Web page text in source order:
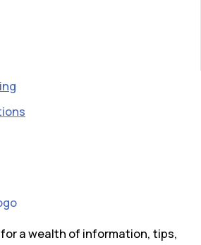
a wealth of information, tips,